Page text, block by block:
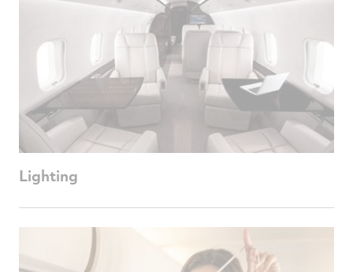
Lighting